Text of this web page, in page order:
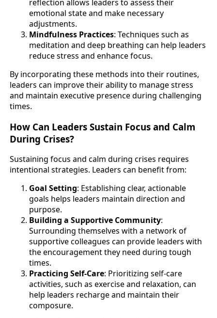
reflection allows leaders to assess their
emotional state and make necessary
adjustments.
Mindfulness Practices: Techniques such as
meditation and deep breathing can help leaders
reduce stress and enhance focus.
By incorporating these methods into their routines,
leaders can improve their ability to manage stress
and maintain executive presence during challenging
times.
How Can Leaders Sustain Focus and Calm
During Crises?
Sustaining focus and calm during crises requires
intentional strategies. Leaders can benefit from:
Goal Setting: Establishing clear, actionable
goals helps leaders maintain direction and
purpose.
Building a Supportive Community:
Surrounding themselves with a network of
supportive colleagues can provide leaders with
the encouragement they need during tough
times.
Practicing Self-Care: Prioritizing self-care
activities, such as exercise and relaxation, can
help leaders recharge and maintain their
composure.